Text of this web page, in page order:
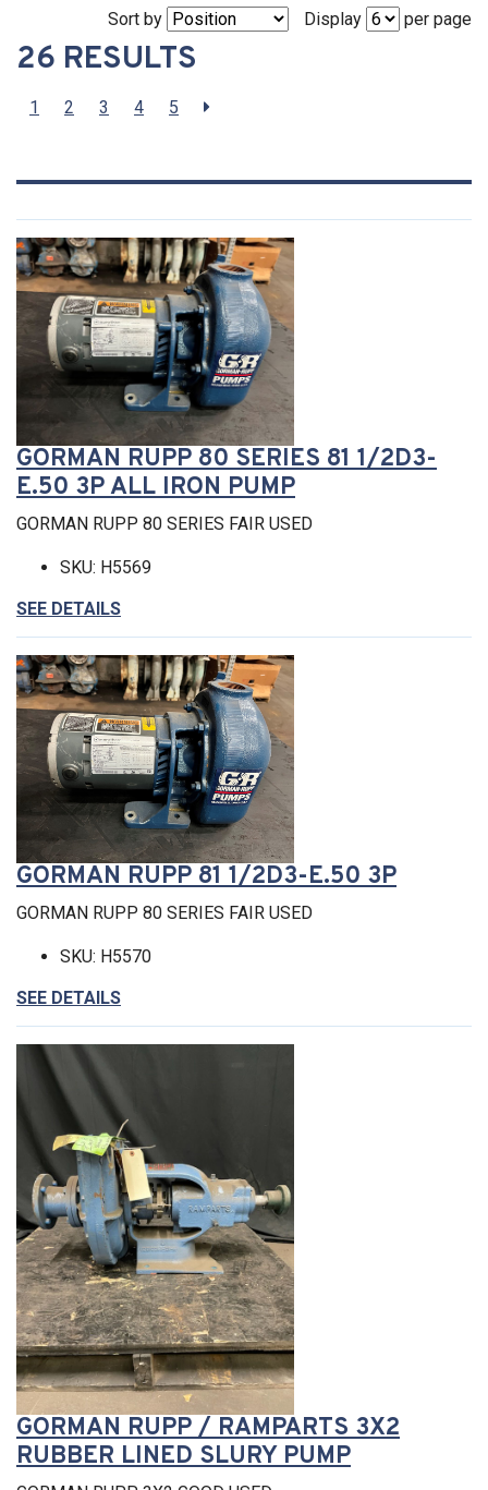
Sort by Display per page
26 RESULTS
1 2 3 4 5
GORMAN RUPP 80 SERIES 81 1/2D3-
E.50 3P ALL IRON PUMP
GORMAN RUPP 80 SERIES FAIR USED
SKU: H5569
SEE DETAILS
GORMAN RUPP 81 1/2D3-E.50 3P
GORMAN RUPP 80 SERIES FAIR USED
SKU: H5570
SEE DETAILS
GORMAN RUPP / RAMPARTS 3X2
RUBBER LINED SLURY PUMP